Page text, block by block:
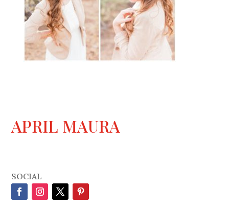
APRIL MAURA
SOCIAL